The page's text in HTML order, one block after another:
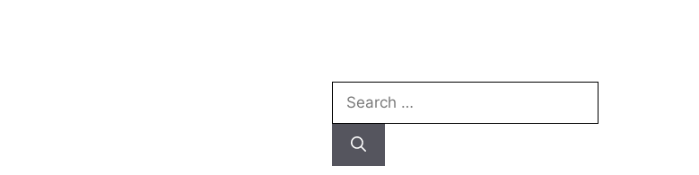
Search
for: